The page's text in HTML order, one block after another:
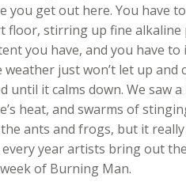
you get out here. You have
floor, stirring up fine
you have, and you have to
weather just won’t let up and
until it calms down. We saw
heat, and swarms of
the ants and frogs, but it
year artists bring out
of Burning Man.